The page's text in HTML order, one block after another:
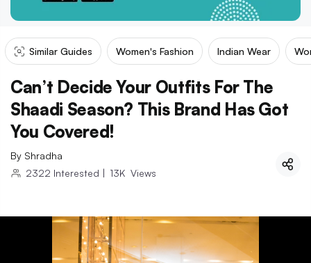
Similar Guides Women's Fashion Indian Wear
Can’t Decide Your Outfits For The
Shaadi Season? This Brand Has Got
You Covered!
By Shradha
2322 Interested | 13K Views